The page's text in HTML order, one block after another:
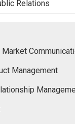
Relations
Management